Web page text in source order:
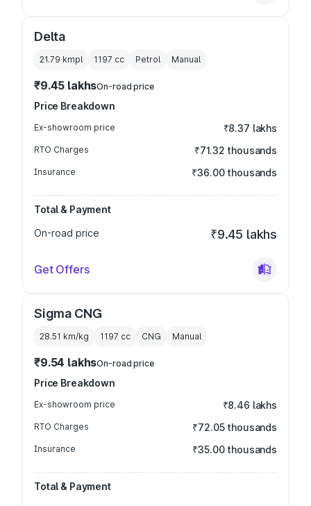
Delta
21.79 kmpl 1197 cc Petrol Manual
₹9.45 lakhsOn-road price
Price Breakdown
Ex-showroom price ₹8.37 lakhs
RTO Charges ₹71.32 thousands
Insurance ₹36.00 thousands
Total & Payment
On-road price
₹9.45 lakhs
Get Offers
Sigma CNG
28.51 km/kg 1197 cc CNG Manual
₹9.54 lakhsOn-road price
Price Breakdown
Ex-showroom price ₹8.46 lakhs
RTO Charges ₹72.05 thousands
Insurance ₹35.00 thousands
Total & Payment